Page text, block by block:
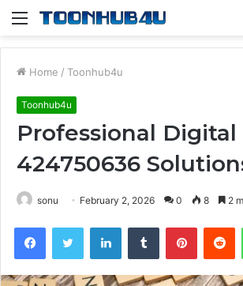
Menu
Home / Toonhub4u
Toonhub4u
Professional Digital
424750636
sonu February 2, 2026 0 8 2
FacebookTwitter LinkedInTumblr Pinterest